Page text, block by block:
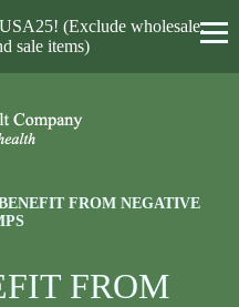
(Exclude wholesale,
sale items)
FROM NEGATIVE
FROM